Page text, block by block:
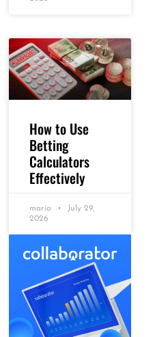
How to Use
Betting
Calculators
Effectively
maria
July 29,
2026